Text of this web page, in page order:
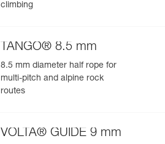
climbing
TANGO® 8.5 mm
8.5 mm diameter half rope for
multi-pitch and alpine rock
routes
VOLTA® GUIDE 9 mm